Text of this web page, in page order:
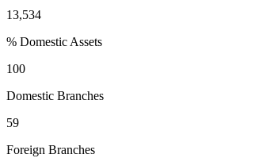
13,534
% Domestic Assets
100
Domestic Branches
59
Foreign Branches